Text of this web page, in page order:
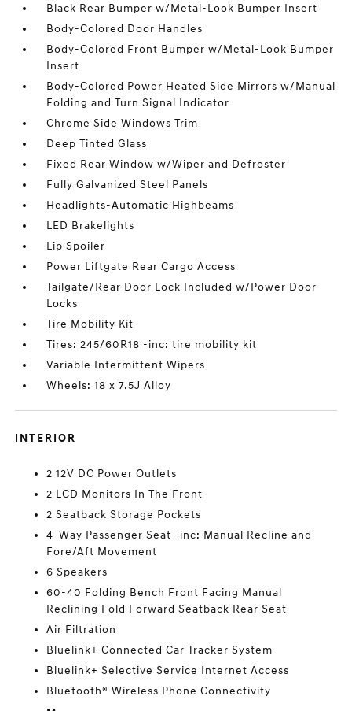
Black Rear Bumper w/Metal-Look Bumper Insert
Body-Colored Door Handles
Body-Colored Front Bumper w/Metal-Look Bumper
Insert
Body-Colored Power Heated Side Mirrors w/Manual
Folding and Turn Signal Indicator
Chrome Side Windows Trim
Deep Tinted Glass
Fixed Rear Window w/Wiper and Defroster
Fully Galvanized Steel Panels
Headlights-Automatic Highbeams
LED Brakelights
Lip Spoiler
Power Liftgate Rear Cargo Access
Tailgate/Rear Door Lock Included w/Power Door
Locks
Tire Mobility Kit
Tires: 245/60R18 -inc: tire mobility kit
Variable Intermittent Wipers
Wheels: 18 x 7.5J Alloy
INTERIOR
2 12V DC Power Outlets
2 LCD Monitors In The Front
2 Seatback Storage Pockets
4-Way Passenger Seat -inc: Manual Recline and
Fore/Aft Movement
6 Speakers
60-40 Folding Bench Front Facing Manual
Reclining Fold Forward Seatback Rear Seat
Air Filtration
Bluelink+ Connected Car Tracker System
Bluelink+ Selective Service Internet Access
Bluetooth® Wireless Phone Connectivity